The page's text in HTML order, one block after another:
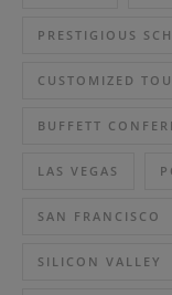
PRESTIGIOUS
CUSTOMIZED
BUFFETT
LAS VEGAS
SAN FRANCISCO
SILICON VALLEY